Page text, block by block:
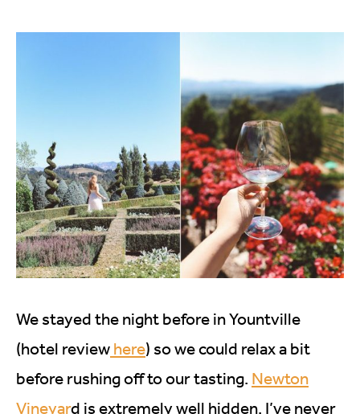
We stayed the night before in Yountville
(hotel review here) so we could relax a bit
before rushing off to our tasting. Newton
Vineyard is extremely well hidden. I’ve never